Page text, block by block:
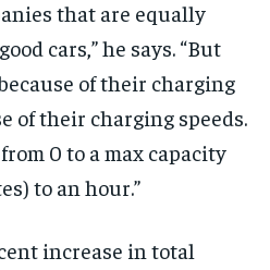
that are equally
cars,” he says. “But
of their charging
of their charging speeds.
0 to a max capacity
to an hour.”
increase in total